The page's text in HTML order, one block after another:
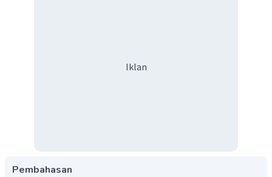
Iklan
Pembahasan